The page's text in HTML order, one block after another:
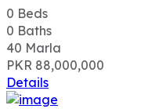
Buy
1 Kanal 200